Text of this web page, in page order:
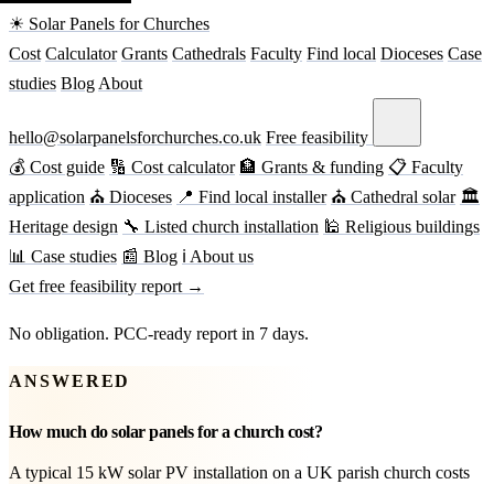
☀ Solar Panels for Churches
Cost Calculator Grants Cathedrals Faculty Find local Dioceses Case
studies Blog About
hello@solarpanelsforchurches.co.uk Free feasibility
💰 Cost guide 🔢 Cost calculator 🏦 Grants & funding 📋 Faculty
application ⛪ Dioceses 📍 Find local installer ⛪ Cathedral solar 🏛
Heritage design 🔧 Listed church installation 🕌 Religious buildings
📊 Case studies 📰 Blog ℹ About us
Get free feasibility report →
No obligation. PCC-ready report in 7 days.
ANSWERED
How much do solar panels for a church cost?
A typical 15 kW solar PV installation on a UK parish church costs